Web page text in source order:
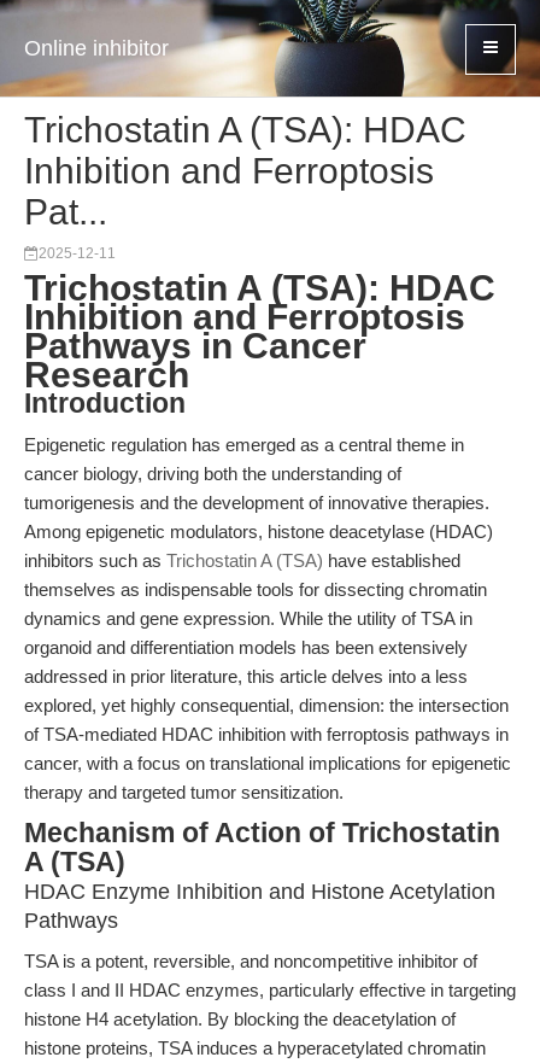
Online inhibitor
Trichostatin A (TSA): HDAC
Inhibition and Ferroptosis
Pat...
2025-12-11
Trichostatin A (TSA): HDAC
Inhibition and Ferroptosis
Pathways in Cancer
Research
Introduction
Epigenetic regulation has emerged as a central theme in
cancer biology, driving both the understanding of
tumorigenesis and the development of innovative therapies.
Among epigenetic modulators, histone deacetylase (HDAC)
inhibitors such as Trichostatin A (TSA) have established
themselves as indispensable tools for dissecting chromatin
dynamics and gene expression. While the utility of TSA in
organoid and differentiation models has been extensively
addressed in prior literature, this article delves into a less
explored, yet highly consequential, dimension: the intersection
of TSA-mediated HDAC inhibition with ferroptosis pathways in
cancer, with a focus on translational implications for epigenetic
therapy and targeted tumor sensitization.
Mechanism of Action of Trichostatin
A (TSA)
HDAC Enzyme Inhibition and Histone Acetylation
Pathways
TSA is a potent, reversible, and noncompetitive inhibitor of
class I and II HDAC enzymes, particularly effective in targeting
histone H4 acetylation. By blocking the deacetylation of
histone proteins, TSA induces a hyperacetylated chromatin